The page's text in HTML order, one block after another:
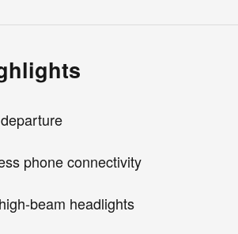
phone connectivity
beam headlights